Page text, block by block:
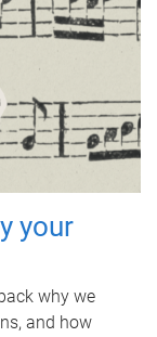
your
why we
and how